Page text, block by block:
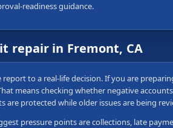
readiness guidance.
repair in Fremont, CA
to a real-life decision. If you are
means checking whether negative
are protected while older issues are being
pressure points are collections, late